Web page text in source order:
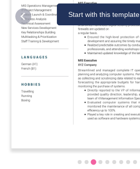
Start with this template